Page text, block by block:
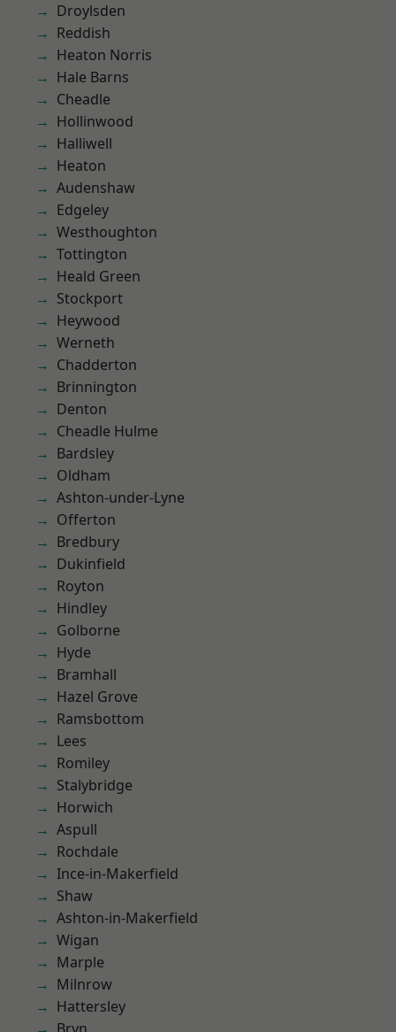
Droylsden
Reddish
Heaton Norris
Hale Barns
Cheadle
Hollinwood
Halliwell
Heaton
Audenshaw
Edgeley
Westhoughton
Tottington
Heald Green
Stockport
Heywood
Werneth
Chadderton
Brinnington
Denton
Cheadle Hulme
Bardsley
Oldham
Ashton-under-Lyne
Offerton
Bredbury
Dukinfield
Royton
Hindley
Golborne
Hyde
Bramhall
Hazel Grove
Ramsbottom
Lees
Romiley
Stalybridge
Horwich
Aspull
Rochdale
Ince-in-Makerfield
Shaw
Ashton-in-Makerfield
Wigan
Marple
Milnrow
Hattersley